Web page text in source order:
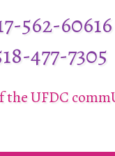
562-60616
477-7305
the UFDC